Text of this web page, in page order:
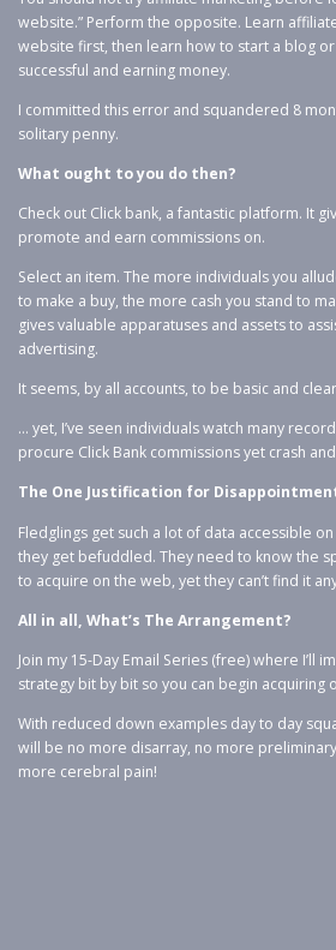
website.” Perform the opposite. Learn
website first, then learn how to start a blog
successful and earning money.
I committed this error and squandered 8
solitary penny.
What ought to you do then?
Check out Click bank, a fantastic platform. It
promote and earn commissions on.
Select an item. The more individuals you
to make a buy, the more cash you stand to
gives valuable apparatuses and assets to
advertising.
It seems, by all accounts, to be basic and
… yet, I’ve seen individuals watch many
procure Click Bank commissions yet crash
The One Justification for
Fledglings get such a lot of data accessible
they get befuddled. They need to know the
to acquire on the web, yet they can’t find it
All in all, What’s The Arrangement?
Join my 15-Day Email Series (free) where I’ll
strategy bit by bit so you can begin acquiring
With reduced down examples day to day
will be no more disarray, no more
more cerebral pain!